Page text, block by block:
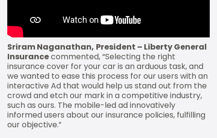
Sriram Naganathan, President – Liberty General
Insurancecommented, “Selecting the right
insurance cover for your car is an arduous task, and
we wanted to ease this process for our users with an
interactive Ad that would help us stand out from the
crowd and etch our mark in a competitive industry,
such as ours. The mobile-led ad innovatively
informed users about our insurance policies, fulfilling
our objective.”